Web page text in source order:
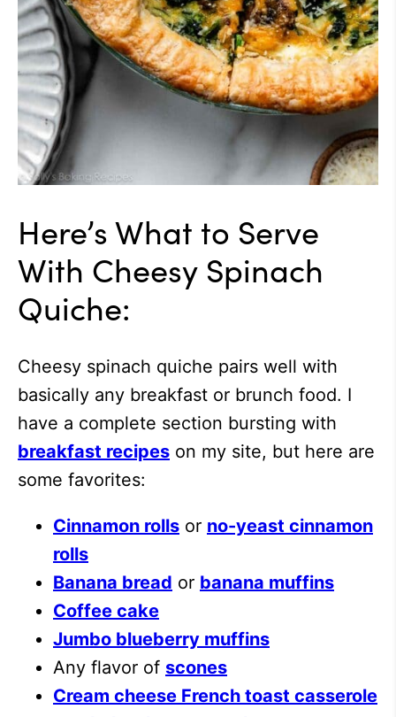
Here’s What to Serve
With Cheesy Spinach
Quiche:
Cheesy spinach quiche pairs well with
basically any breakfast or brunch food. I
have a complete section bursting with
breakfast recipes on my site, but here are
some favorites:
Cinnamon rolls or no-yeast cinnamon
rolls
Banana bread or banana muffins
Coffee cake
Jumbo blueberry muffins
Any flavor of scones
Cream cheese French toast casserole